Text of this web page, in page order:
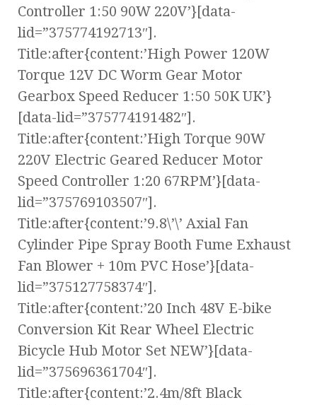
Controller 1:50 90W 220V’}[data-
lid=”375774192713″].
Title:after{content:’High Power 120W
Torque 12V DC Worm Gear Motor
Gearbox Speed Reducer 1:50 50K UK’}
[data-lid=”375774191482″].
Title:after{content:’High Torque 90W
220V Electric Geared Reducer Motor
Speed Controller 1:20 67RPM’}[data-
lid=”375769103507″].
Title:after{content:’9.8\’\’ Axial Fan
Cylinder Pipe Spray Booth Fume Exhaust
Fan Blower + 10m PVC Hose’}[data-
lid=”375127758374″].
Title:after{content:’20 Inch 48V E-bike
Conversion Kit Rear Wheel Electric
Bicycle Hub Motor Set NEW’}[data-
lid=”375696361704″].
Title:after{content:’2.4m/8ft Black